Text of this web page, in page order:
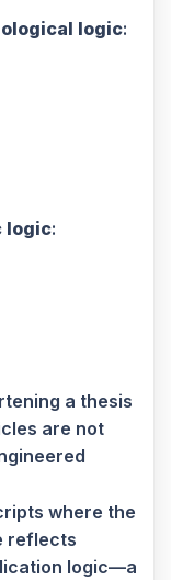
logic:
logic:
a thesis
are not
where the
reflects
logic—a